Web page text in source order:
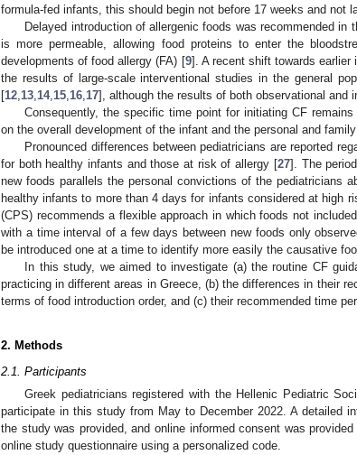
formula-fed infants, this should begin not before 17 weeks and not
Delayed introduction of allergenic foods was recommended
is more permeable, allowing food proteins to enter the
developments of food allergy (FA) [9]. A recent shift towards
the results of large-scale interventional studies in the general
[12 13 14, 15 16 17], although the results of both observational and
Consequently, the specific time point for initiating CF
on the overall development of the infant and the personal and
Pronounced differences between pediatricians are reported
for both healthy infants and those at risk of allergy [27]. The
new foods parallels the personal convictions of the pediatricians
healthy infants to more than 4 days for infants considered at high
(CPS) recommends a flexible approach in which foods not
with a time interval of a few days between new foods only
be introduced one at a time to identify more easily the causative
In this study, we aimed to investigate (a) the routine CF
practicing in different areas in Greece, (b) the differences in their
terms of food introduction order, and (c) their recommended time
2. Methods
2.1. Participants
Greek pediatricians registered with the Hellenic Pediatric
participate in this study from May to December 2022. A detailed
the study was provided, and online informed consent was
online study questionnaire using a personalized code.